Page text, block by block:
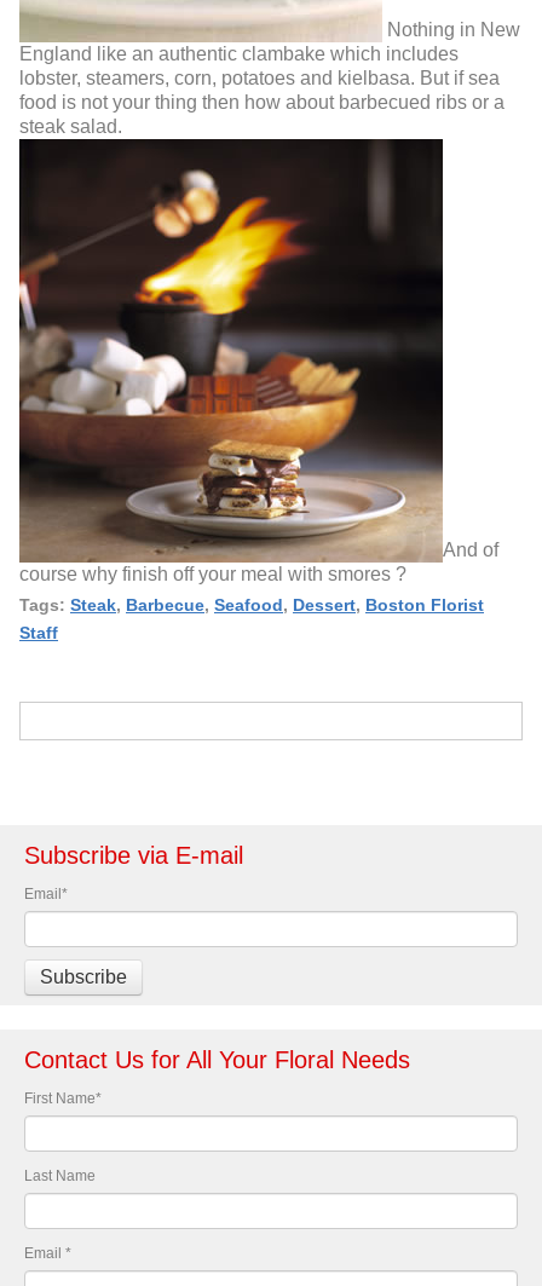
Nothing in New
England like an authentic clambake which includes
lobster, steamers, corn, potatoes and kielbasa. But if sea
food is not your thing then how about barbecued ribs or a
steak salad.
And of
course why finish off your meal with smores ?
Tags: Steak, Barbecue, Seafood, Dessert, Boston Florist
Staff
Subscribe via E-mail
Email*
Contact Us for All Your Floral Needs
First Name*
Last Name
Email *